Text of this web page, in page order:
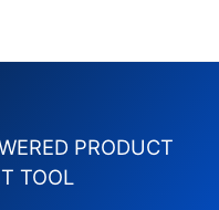
PRODUCT
TOOL